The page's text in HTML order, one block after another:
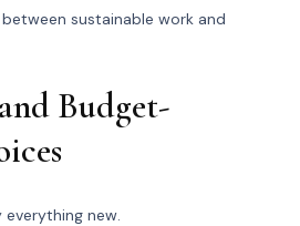
sustainable work and
Budget-
new.